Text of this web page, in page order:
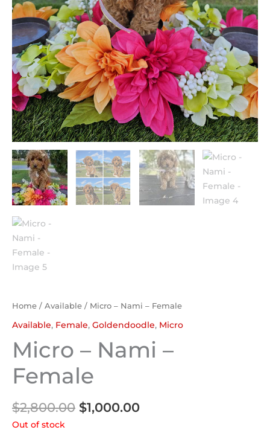
Home / Available / Micro – Nami – Female
Available, Female, Goldendoodle, Micro
Micro – Nami –
Female
$2,800.00 $1,000.00
Out of stock